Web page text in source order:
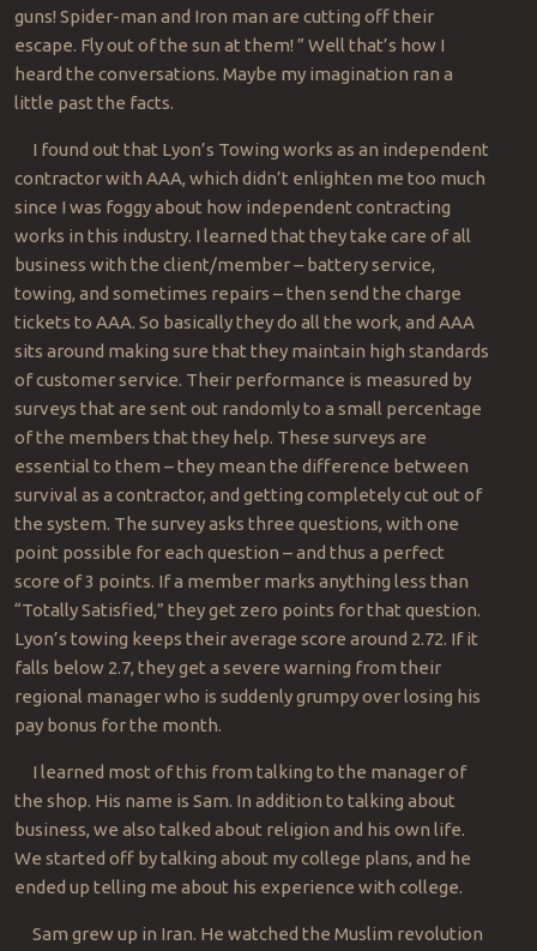
guns! Spider-man and Iron man are cutting off their
escape. Fly out of the sun at them! ” Well that’s how I
heard the conversations. Maybe my imagination ran a
little past the facts.
I found out that Lyon’s Towing works as an independent
contractor with AAA, which didn’t enlighten me too much
since I was foggy about how independent contracting
works in this industry. I learned that they take care of all
business with the client/member – battery service,
towing, and sometimes repairs – then send the charge
tickets to AAA. So basically they do all the work, and AAA
sits around making sure that they maintain high standards
of customer service. Their performance is measured by
surveys that are sent out randomly to a small percentage
of the members that they help. These surveys are
essential to them – they mean the difference between
survival as a contractor, and getting completely cut out of
the system. The survey asks three questions, with one
point possible for each question – and thus a perfect
score of 3 points. If a member marks anything less than
“Totally Satisfied,” they get zero points for that question.
Lyon’s towing keeps their average score around 2.72. If it
falls below 2.7, they get a severe warning from their
regional manager who is suddenly grumpy over losing his
pay bonus for the month.
I learned most of this from talking to the manager of
the shop. His name is Sam. In addition to talking about
business, we also talked about religion and his own life.
We started off by talking about my college plans, and he
ended up telling me about his experience with college.
Sam grew up in Iran. He watched the Muslim revolution